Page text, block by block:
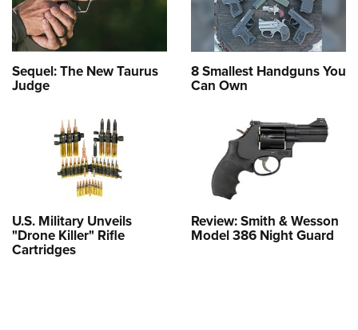
Sequel: The New Taurus
Judge
8 Smallest Handguns You
Can Own
U.S. Military Unveils
"Drone Killer" Rifle
Cartridges
Review: Smith & Wesson
Model 386 Night Guard